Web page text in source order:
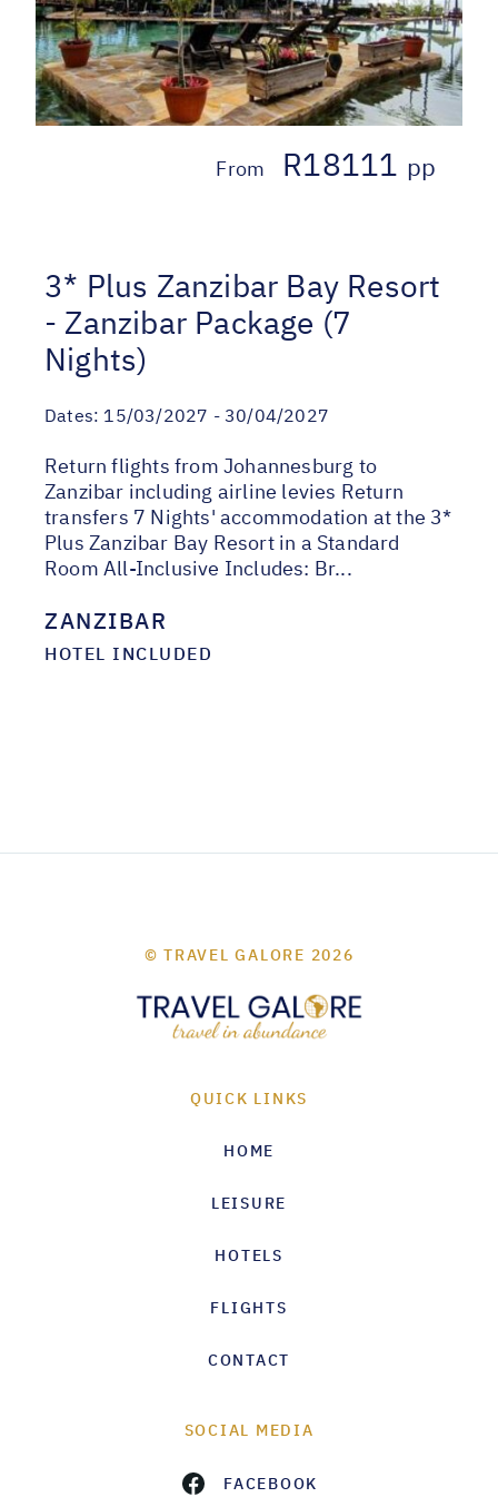
From R18111 pp
3* Plus Zanzibar Bay Resort
- Zanzibar Package (7
Nights)
Dates: 15/03/2027 - 30/04/2027
Return flights from Johannesburg to
Zanzibar including airline levies Return
transfers 7 Nights' accommodation at the 3*
Plus Zanzibar Bay Resort in a Standard
Room All-Inclusive Includes: Br...
ZANZIBAR
HOTEL INCLUDED
© TRAVEL GALORE 2026
QUICK LINKS
HOME
LEISURE
HOTELS
FLIGHTS
CONTACT
SOCIAL MEDIA
FACEBOOK